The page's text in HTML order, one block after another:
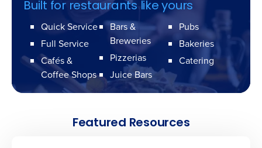
Built for restaurants like yours
Quick Service
Full Service
Cafés &
Coffee Shops
Bars &
Breweries
Pizzerias
Juice Bars
Pubs
Bakeries
Catering
Featured Resources